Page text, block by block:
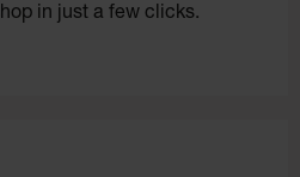
in just a few clicks.